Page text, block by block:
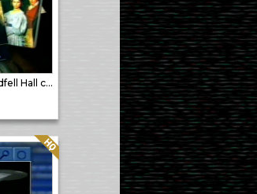
BBC The Tenant of Wildfell Hall corporate promo slide
Quality: HQ